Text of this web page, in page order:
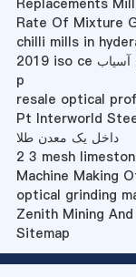
Rate Of Mixture
chilli mills in
2019 iso ce تصویب ماشین آلات معدنی با ظرفیت بالا چکش آسیاب
p
resale optical
Pt Interworld
داخل یک معدن طلا
2 3 mesh
Machine Making
optical grinding
Zenith Mining
Sitemap